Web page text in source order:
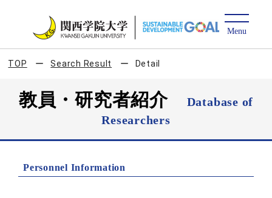
TOP Search Result Detail
教員・研究者紹介
Database of
Researchers
Personnel Information